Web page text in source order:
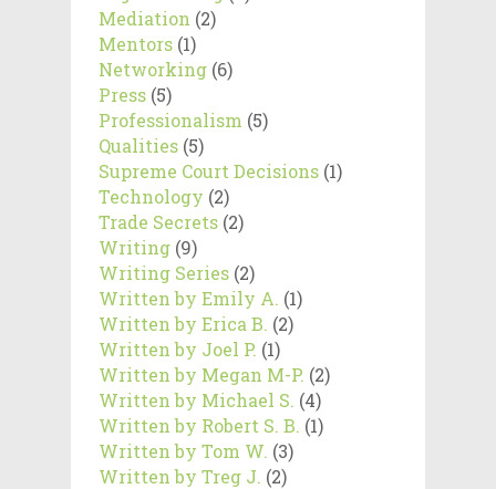
Mediation (2)
Mentors (1)
Networking (6)
Press (5)
Professionalism (5)
Qualities (5)
Supreme Court Decisions (1)
Technology (2)
Trade Secrets (2)
Writing (9)
Writing Series (2)
Written by Emily A. (1)
Written by Erica B. (2)
Written by Joel P. (1)
Written by Megan M-P. (2)
Written by Michael S. (4)
Written by Robert S. B. (1)
Written by Tom W. (3)
Written by Treg J. (2)